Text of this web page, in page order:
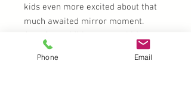
kids even more excited about that
much awaited mirror moment.
A perfect addition to your kit!
Phone Email